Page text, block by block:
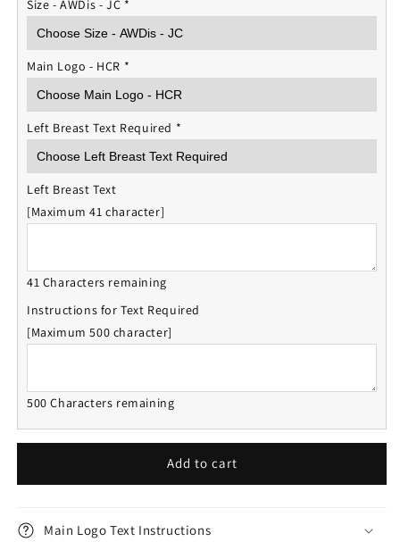
T-
shirt
T-
shirt
Size - AWDis - JC *
Main Logo - HCR *
Left Breast Text Required *
Left Breast Text
[Maximum 41 character]
41 Characters remaining
Instructions for Text Required
[Maximum 500 character]
500 Characters remaining
Add to cart
Main Logo Text Instructions